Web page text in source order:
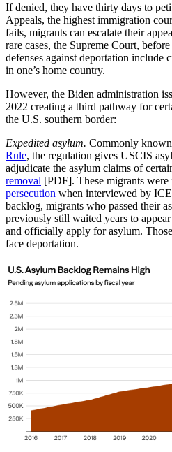
If denied, they have thirty days to
Appeals, the highest immigration
fails, migrants can escalate their
rare cases, the Supreme Court,
defenses against deportation include
in one’s home country.
However, the Biden administration
2022 creating a third pathway for
the U.S. southern border:
Expedited asylum. Commonly known
Rule, the regulation gives USCIS
adjudicate the asylum claims of
removal [PDF]. These migrants were
persecution when interviewed by
backlog, migrants who passed their
previously still waited years to
and officially apply for asylum.
face deportation.